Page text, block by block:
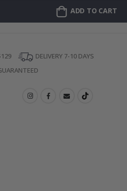
ADD TO CART
DELIVERY 7-10 DAYS